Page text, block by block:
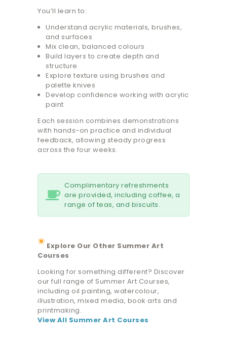
You’ll learn to:
Understand acrylic materials, brushes,
and surfaces
Mix clean, balanced colours
Build layers to create depth and
structure
Explore texture using brushes and
palette knives
Develop confidence working with acrylic
paint
Each session combines demonstrations
with hands-on practice and individual
feedback, allowing steady progress
across the four weeks.
Complimentary refreshments
are provided, including coffee, a
range of teas, and biscuits.
Explore Our Other Summer Art
Courses
Looking for something different? Discover
our full range of Summer Art Courses,
including oil painting, watercolour,
illustration, mixed media, book arts and
printmaking.
View All Summer Art Courses